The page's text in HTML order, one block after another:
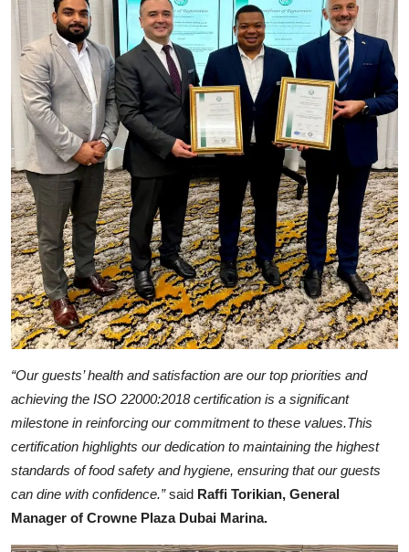
“Our guests’ health and satisfaction are our top priorities and
achieving the ISO 22000:2018 certification is a significant
milestone in reinforcing our commitment to these values.This
certification highlights our dedication to maintaining the highest
standards of food safety and hygiene, ensuring that our guests
can dine with confidence.”said Raffi Torikian, General
Manager of Crowne Plaza Dubai Marina.